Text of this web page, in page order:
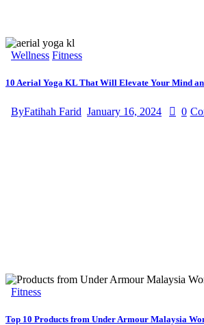
Wellness Fitness
10 Aerial Yoga KL That Will Elevate Your Mind
ByFatihah Farid January 16, 2024 0
Fitness
Top 10 Products from Under Armour Malaysia